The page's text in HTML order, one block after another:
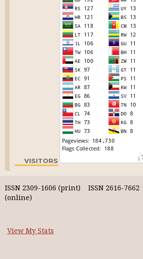
VISITORS
ISSN 2309-1606 (print) ISSN 2616-7662
(online)
View My Stats